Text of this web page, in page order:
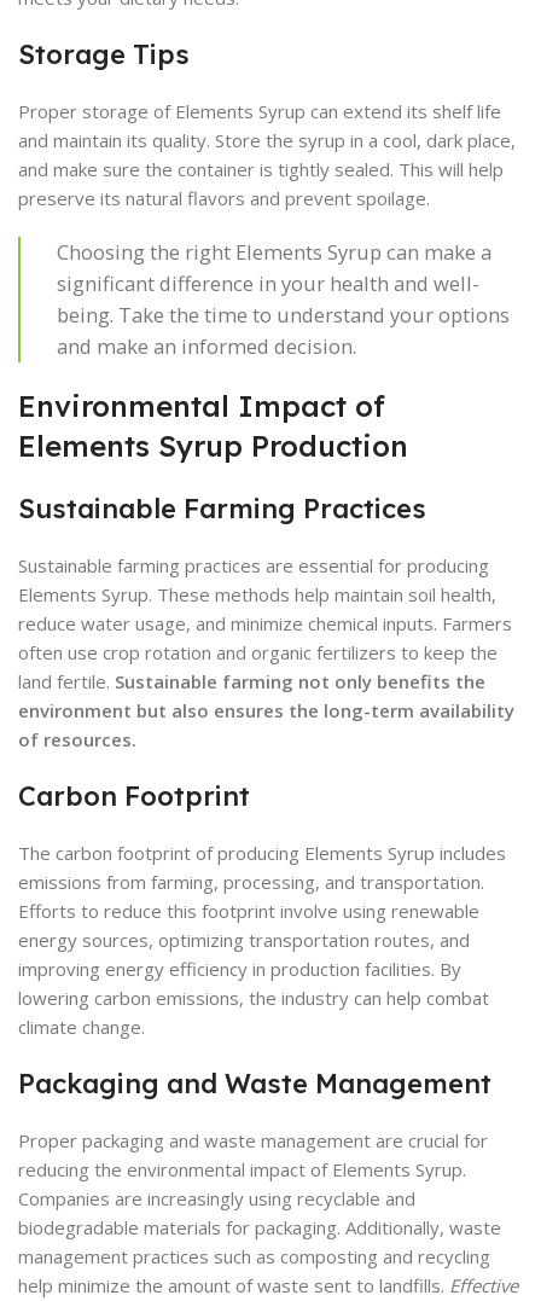
Storage Tips
Proper storage of Elements Syrup can extend its shelf life
and maintain its quality. Store the syrup in a cool, dark place,
and make sure the container is tightly sealed. This will help
preserve its natural flavors and prevent spoilage.
Choosing the right Elements Syrup can make a
significant difference in your health and well-
being. Take the time to understand your options
and make an informed decision.
Environmental Impact of
Elements Syrup Production
Sustainable Farming Practices
Sustainable farming practices are essential for producing
Elements Syrup. These methods help maintain soil health,
reduce water usage, and minimize chemical inputs. Farmers
often use crop rotation and organic fertilizers to keep the
land fertile. Sustainable farming not only benefits the
environment but also ensures the long-term availability
of resources.
Carbon Footprint
The carbon footprint of producing Elements Syrup includes
emissions from farming, processing, and transportation.
Efforts to reduce this footprint involve using renewable
energy sources, optimizing transportation routes, and
improving energy efficiency in production facilities. By
lowering carbon emissions, the industry can help combat
climate change.
Packaging and Waste Management
Proper packaging and waste management are crucial for
reducing the environmental impact of Elements Syrup.
Companies are increasingly using recyclable and
biodegradable materials for packaging. Additionally, waste
management practices such as composting and recycling
help minimize the amount of waste sent to landfills. Effective